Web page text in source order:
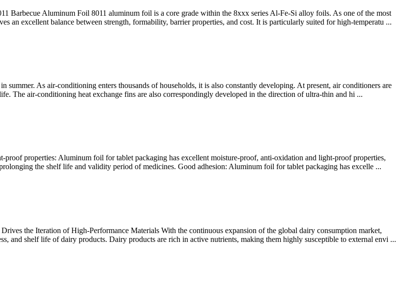
Barbecue Aluminum Foil 8011 aluminum foil is a core grade within the 8xxx series Al-Fe-Si alloy foils. As one of the most
an excellent balance between strength, formability, barrier properties, and cost. It is particularly suited for high-temperatu ...
As air-conditioning enters thousands of households, it is also constantly developing. At present, air conditioners are
The air-conditioning heat exchange fins are also correspondingly developed in the direction of ultra-thin and hi ...
properties: Aluminum foil for tablet packaging has excellent moisture-proof, anti-oxidation and light-proof properties,
the shelf life and validity period of medicines. Good adhesion: Aluminum foil for tablet packaging has excelle ...
the Iteration of High-Performance Materials With the continuous expansion of the global dairy consumption market,
and shelf life of dairy products. Dairy products are rich in active nutrients, making them highly susceptible to external envi ...